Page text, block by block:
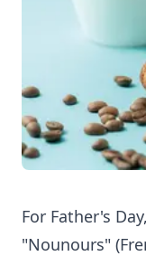
For Father's
"Nounours"